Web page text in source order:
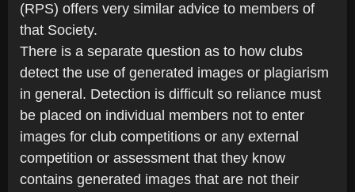
(RPS) offers very similar advice to members of
that Society.
There is a separate question as to how clubs
detect the use of generated images or plagiarism
in general. Detection is difficult so reliance must
be placed on individual members not to enter
images for club competitions or any external
competition or assessment that they know
contains generated images that are not their